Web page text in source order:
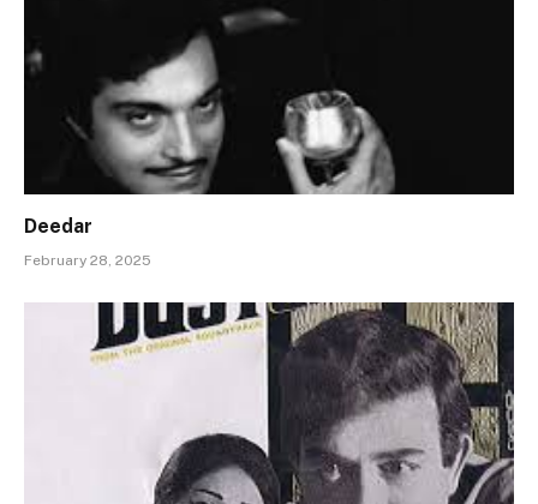
Deedar
February 28, 2025